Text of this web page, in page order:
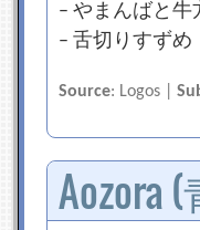
– やまんばと牛
– 舌切りすずめ
Source: Logos |
Aozora